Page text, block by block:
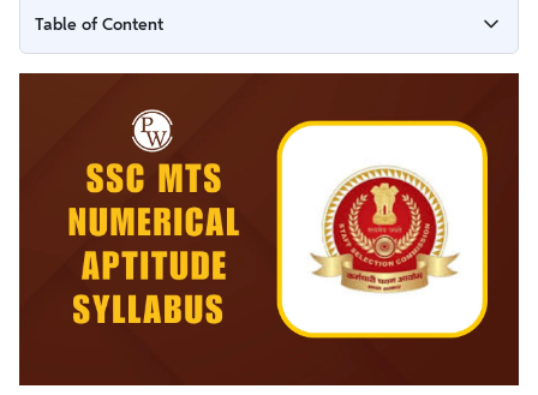
Table of Content
SSC MTS Numerical Aptitude Syllabus 2026
SSC MTS Numerical Aptitude Section Overview
SSC MTS Syllabus for Numerical Aptitude
SSC MTS Numerical Aptitude Syllabus Important Topics
Preparation Tips for SSC MTS Numerical Aptitude Syllabus